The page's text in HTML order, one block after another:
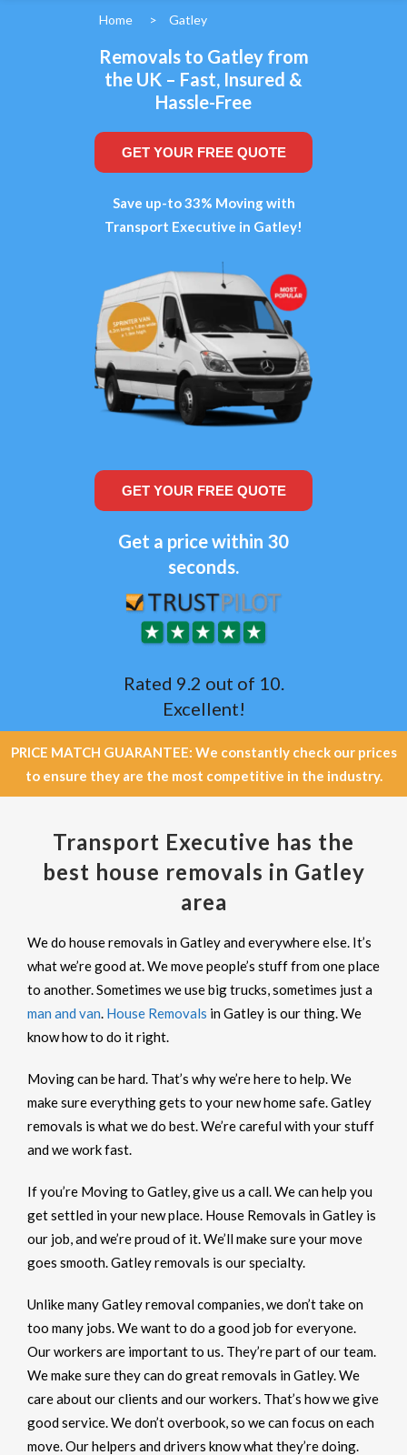
Home > Gatley
Removals to Gatley from
the UK – Fast, Insured &
Hassle-Free
GET YOUR FREE QUOTE
Save up-to 33% Moving with
Transport Executive in Gatley!
GET YOUR FREE QUOTE
Get a price within 30
seconds.
Rated 9.2 out of 10.
Excellent!
PRICE MATCH GUARANTEE: We constantly check our prices
to ensure they are the most competitive in the industry.
Transport Executive has the
best house removals in Gatley
area
We do house removals in Gatley and everywhere else. It’s
what we’re good at. We move people’s stuff from one place
to another. Sometimes we use big trucks, sometimes just a
man and van. House Removals in Gatley is our thing. We
know how to do it right.
Moving can be hard. That’s why we’re here to help. We
make sure everything gets to your new home safe. Gatley
removals is what we do best. We’re careful with your stuff
and we work fast.
If you’re Moving to Gatley, give us a call. We can help you
get settled in your new place. House Removals in Gatley is
our job, and we’re proud of it. We’ll make sure your move
goes smooth. Gatley removals is our specialty.
Unlike many Gatley removal companies, we don’t take on
too many jobs. We want to do a good job for everyone.
Our workers are important to us. They’re part of our team.
We make sure they can do great removals in Gatley. We
care about our clients and our workers. That’s how we give
good service. We don’t overbook, so we can focus on each
move. Our helpers and drivers know what they’re doing.